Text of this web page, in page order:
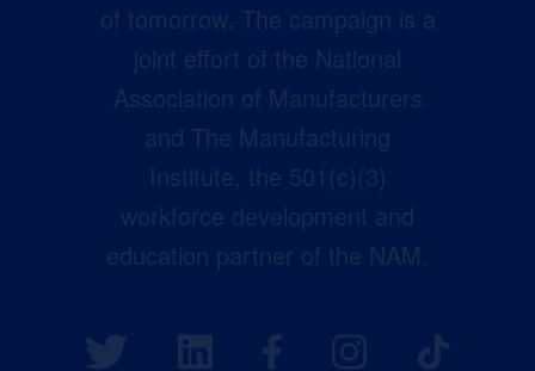
of tomorrow. The campaign is a
joint effort of the National
Association of Manufacturers
and The Manufacturing
Institute, the 501(c)(3)
workforce development and
education partner of the NAM.